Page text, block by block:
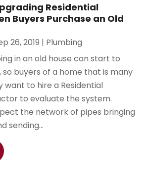
Residential
Buyers Purchase an Old
26, 2019 | Plumbing
in an old house can start to
buyers of a home that is many
want to hire a Residential
to evaluate the system.
the network of pipes bringing
sending...